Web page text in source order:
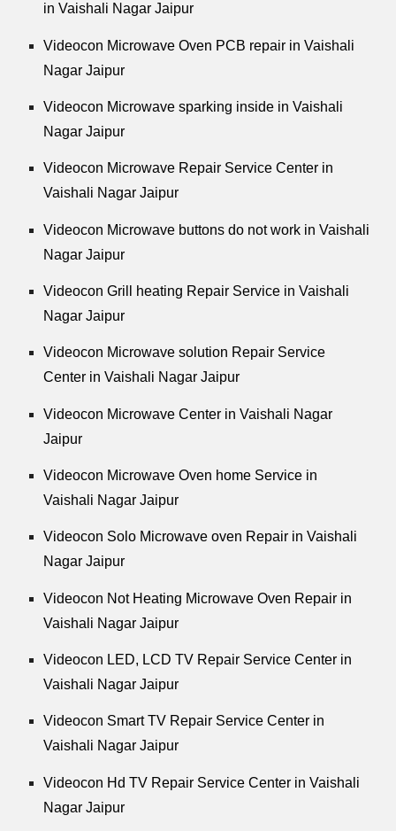
in Vaishali Nagar Jaipur
Videocon Microwave Oven PCB repair in Vaishali
Nagar Jaipur
Videocon Microwave sparking inside in Vaishali
Nagar Jaipur
Videocon Microwave Repair Service Center in
Vaishali Nagar Jaipur
Videocon Microwave buttons do not work in Vaishali
Nagar Jaipur
Videocon Grill heating Repair Service in Vaishali
Nagar Jaipur
Videocon Microwave solution Repair Service
Center in Vaishali Nagar Jaipur
Videocon Microwave Center in Vaishali Nagar
Jaipur
Videocon Microwave Oven home Service in
Vaishali Nagar Jaipur
Videocon Solo Microwave oven Repair in Vaishali
Nagar Jaipur
Videocon Not Heating Microwave Oven Repair in
Vaishali Nagar Jaipur
Videocon LED, LCD TV Repair Service Center in
Vaishali Nagar Jaipur
Videocon Smart TV Repair Service Center in
Vaishali Nagar Jaipur
Videocon Hd TV Repair Service Center in Vaishali
Nagar Jaipur